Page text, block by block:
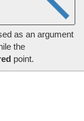
as an argument
the
point.